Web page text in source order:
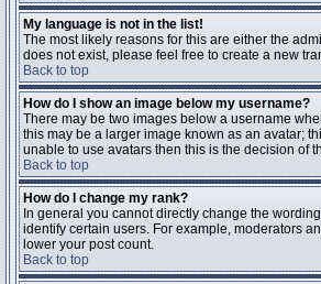
My language is not in the list!
The most likely reasons for this are either the
does not exist, please feel free to create a new
Back to top
How do I show an image below my username?
There may be two images below a username
this may be a larger image known as an avatar;
unable to use avatars then this is the decision of
Back to top
How do I change my rank?
In general you cannot directly change the
identify certain users. For example, moderators
lower your post count.
Back to top